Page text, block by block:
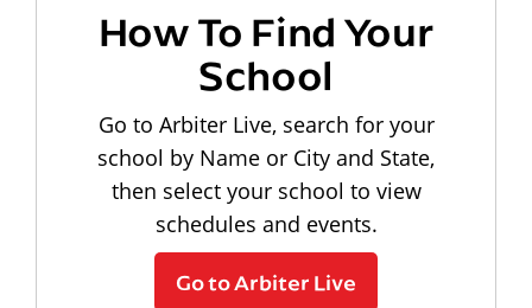
How To Find Your
School
Go to Arbiter Live, search for your
school by Name or City and State,
then select your school to view
schedules and events.
Go to Arbiter Live